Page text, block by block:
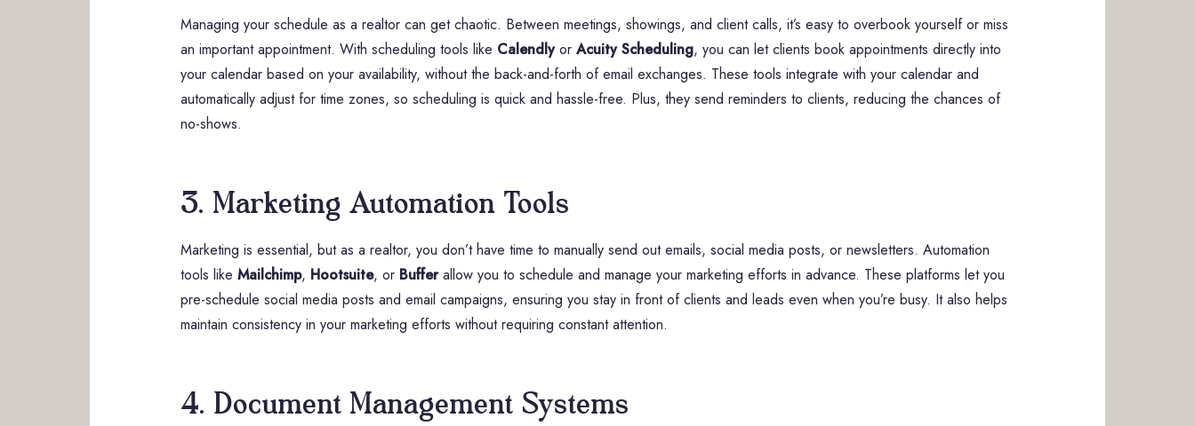
Managing your schedule as a realtor can get chaotic. Between meetings, showings, and client calls, it’s easy to overbook yourself or miss
an important appointment. With scheduling tools like Calendlyor Acuity Scheduling, you can let clients book appointments directly into
your calendar based on your availability, without the back-and-forth of email exchanges. These tools integrate with your calendar and
automatically adjust for time zones, so scheduling is quick and hassle-free. Plus, they send reminders to clients, reducing the chances of
no-shows.
3. Marketing Automation Tools
Marketing is essential, but as a realtor, you don’t have time to manually send out emails, social media posts, or newsletters. Automation
tools like Mailchimp, Hootsuite, or Bufferallow you to schedule and manage your marketing efforts in advance. These platforms let you
pre-schedule social media posts and email campaigns, ensuring you stay in front of clients and leads even when you’re busy. It also helps
maintain consistency in your marketing efforts without requiring constant attention.
4. Document Management Systems